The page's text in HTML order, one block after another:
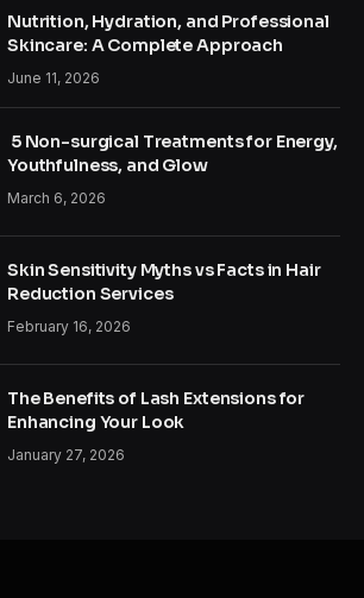
Nutrition, Hydration, and Professional
Skincare: A Complete Approach
June 11, 2026
5 Non-surgical Treatments for Energy,
Youthfulness, and Glow
March 6, 2026
Skin Sensitivity Myths vs Facts in Hair
Reduction Services
February 16, 2026
The Benefits of Lash Extensions for
Enhancing Your Look
January 27, 2026